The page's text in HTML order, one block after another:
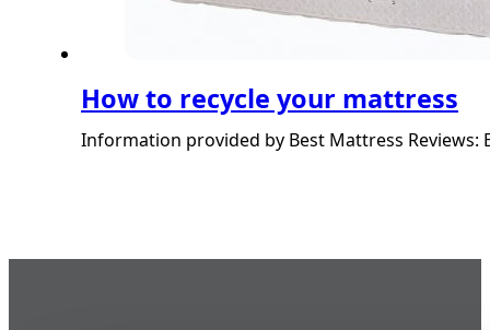
How to recycle your mattress
Information provided by Best Mattress Reviews: